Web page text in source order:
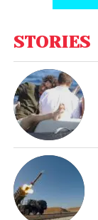
STORIES